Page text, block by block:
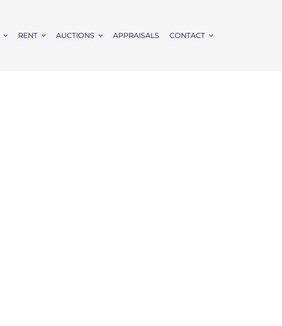
RENT AUCTIONS APPRAISALS CONTACT